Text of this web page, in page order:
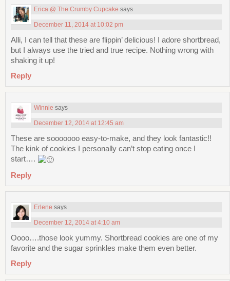
Erica @ The Crumby Cupcake says
December 11, 2014 at 10:02 pm
Alli, I can tell that these are flippin’ delicious! I adore shortbread,
but I always use the tried and true recipe. Nothing wrong with
shaking it up!
Reply
Winnie says
December 12, 2014 at 12:45 am
These are sooooooo easy-to-make, and they look fantastic!!
The kink of cookies I personally can’t stop eating once I
start….
Reply
Erlene says
December 12, 2014 at 4:10 am
Oooo….those look yummy. Shortbread cookies are one of my
favorite and the sugar sprinkles make them even better.
Reply